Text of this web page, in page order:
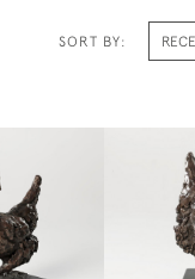
SORT BY: